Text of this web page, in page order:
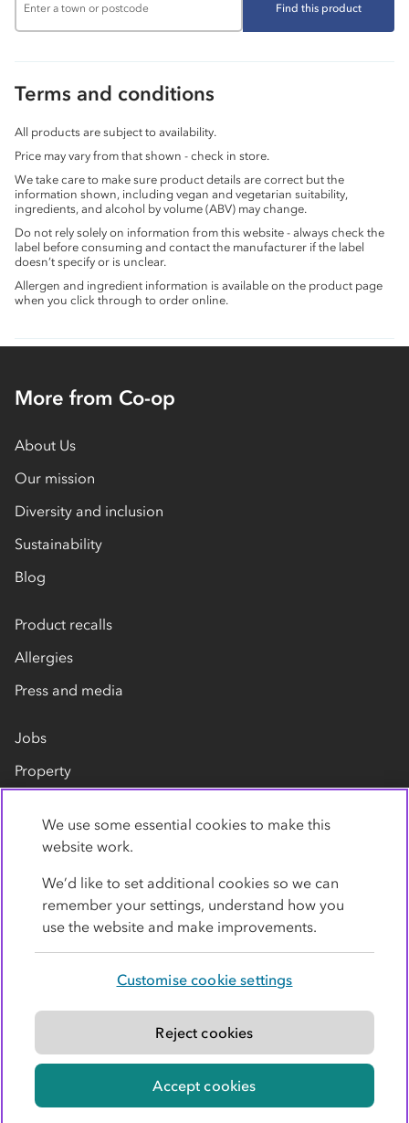
Find this product
Terms and conditions
All products are subject to availability.
Price may vary from that shown - check in store.
We take care to make sure product details are correct but the
information shown, including vegan and vegetarian suitability,
ingredients, and alcohol by volume (ABV) may change.
Do not rely solely on information from this website - always check the
label before consuming and contact the manufacturer if the label
doesn’t specify or is unclear.
Allergen and ingredient information is available on the product page
when you click through to order online.
More from Co-op
About Us
Our mission
Diversity and inclusion
Sustainability
Blog
Product recalls
Allergies
Press and media
Jobs
Property
Contact us
Modern slavery statement
© Co-operative Group Limited. All rights reserved.
We use some essential cookies to make this
website work.
We’d like to set additional cookies so we can
remember your settings, understand how you
use the website and make improvements.
Customise cookie settings
Reject cookies
Accept cookies